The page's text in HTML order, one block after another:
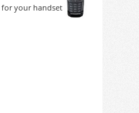
for your handset